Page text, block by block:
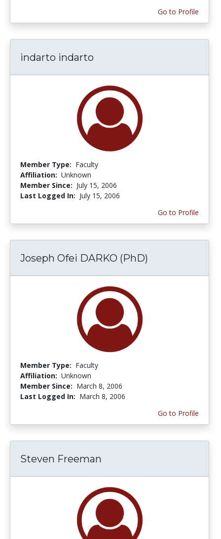
Go to Profile
indarto indarto
Member Type: Faculty
Affiliation: Unknown
Member Since: July 15, 2006
Last Logged In: July 15, 2006
Go to Profile
Joseph Ofei DARKO (PhD)
Member Type: Faculty
Affiliation: Unknown
Member Since: March 8, 2006
Last Logged In: March 8, 2006
Go to Profile
Steven Freeman